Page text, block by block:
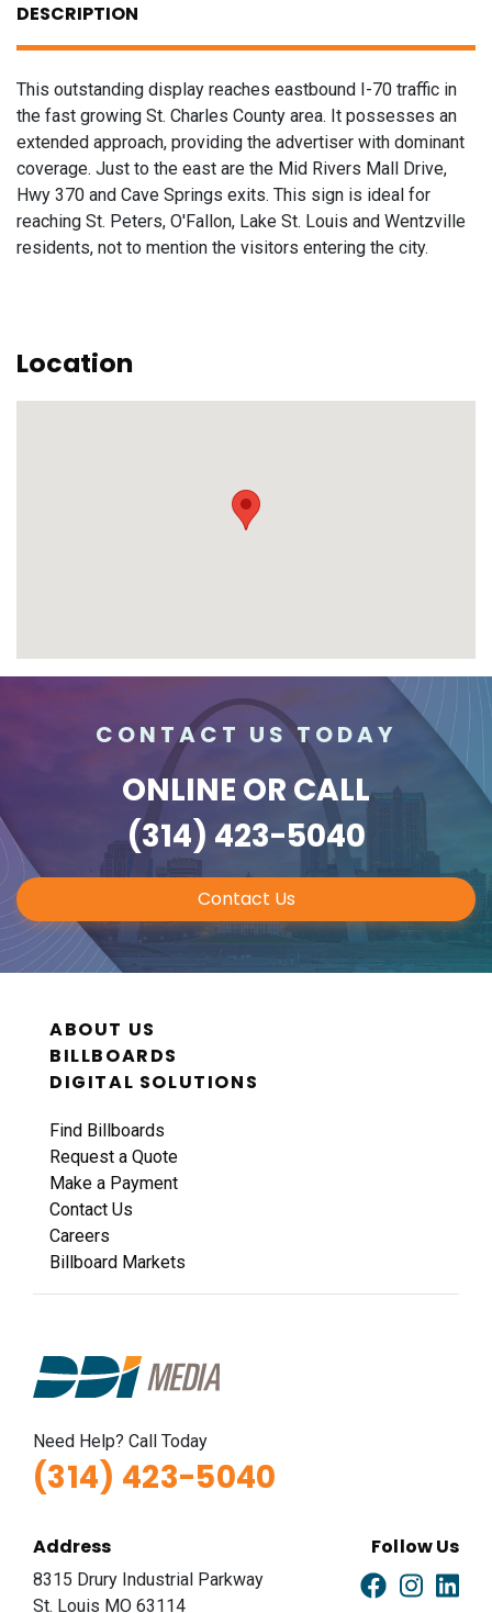
DESCRIPTION
This outstanding display reaches eastbound I-70 traffic in
the fast growing St. Charles County area. It possesses an
extended approach, providing the advertiser with dominant
coverage. Just to the east are the Mid Rivers Mall Drive,
Hwy 370 and Cave Springs exits. This sign is ideal for
reaching St. Peters, O'Fallon, Lake St. Louis and Wentzville
residents, not to mention the visitors entering the city.
Location
CONTACT US TODAY
ONLINE OR CALL
(314) 423-5040
Contact Us
ABOUT US
BILLBOARDS
DIGITAL SOLUTIONS
Find Billboards
Request a Quote
Make a Payment
Contact Us
Careers
Billboard Markets
Need Help? Call Today
(314) 423-5040
Address
8315 Drury Industrial Parkway
St. Louis MO 63114
Follow Us